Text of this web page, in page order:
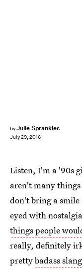
byJulie Sprankles
July 29, 2016
Listen, I'm a '90s
aren't many
don't bring a smile
eyed with
things people
really, definitely
prettybadass